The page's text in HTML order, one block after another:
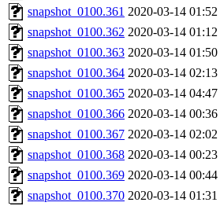
snapshot_0100.361 2020-03-14 01:52
snapshot_0100.362 2020-03-14 01:12
snapshot_0100.363 2020-03-14 01:50
snapshot_0100.364 2020-03-14 02:13
snapshot_0100.365 2020-03-14 04:47
snapshot_0100.366 2020-03-14 00:36
snapshot_0100.367 2020-03-14 02:02
snapshot_0100.368 2020-03-14 00:23
snapshot_0100.369 2020-03-14 00:44
snapshot_0100.370 2020-03-14 01:31